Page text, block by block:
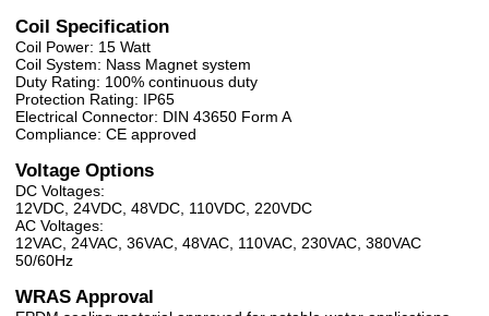
Coil Specification
Coil Power: 15 Watt
Coil System: Nass Magnet system
Duty Rating: 100% continuous duty
Protection Rating: IP65
Electrical Connector: DIN 43650 Form A
Compliance: CE approved
Voltage Options
DC Voltages:
12VDC, 24VDC, 48VDC, 110VDC, 220VDC
AC Voltages:
12VAC, 24VAC, 36VAC, 48VAC, 110VAC, 230VAC, 380VAC
50/60Hz
WRAS Approval